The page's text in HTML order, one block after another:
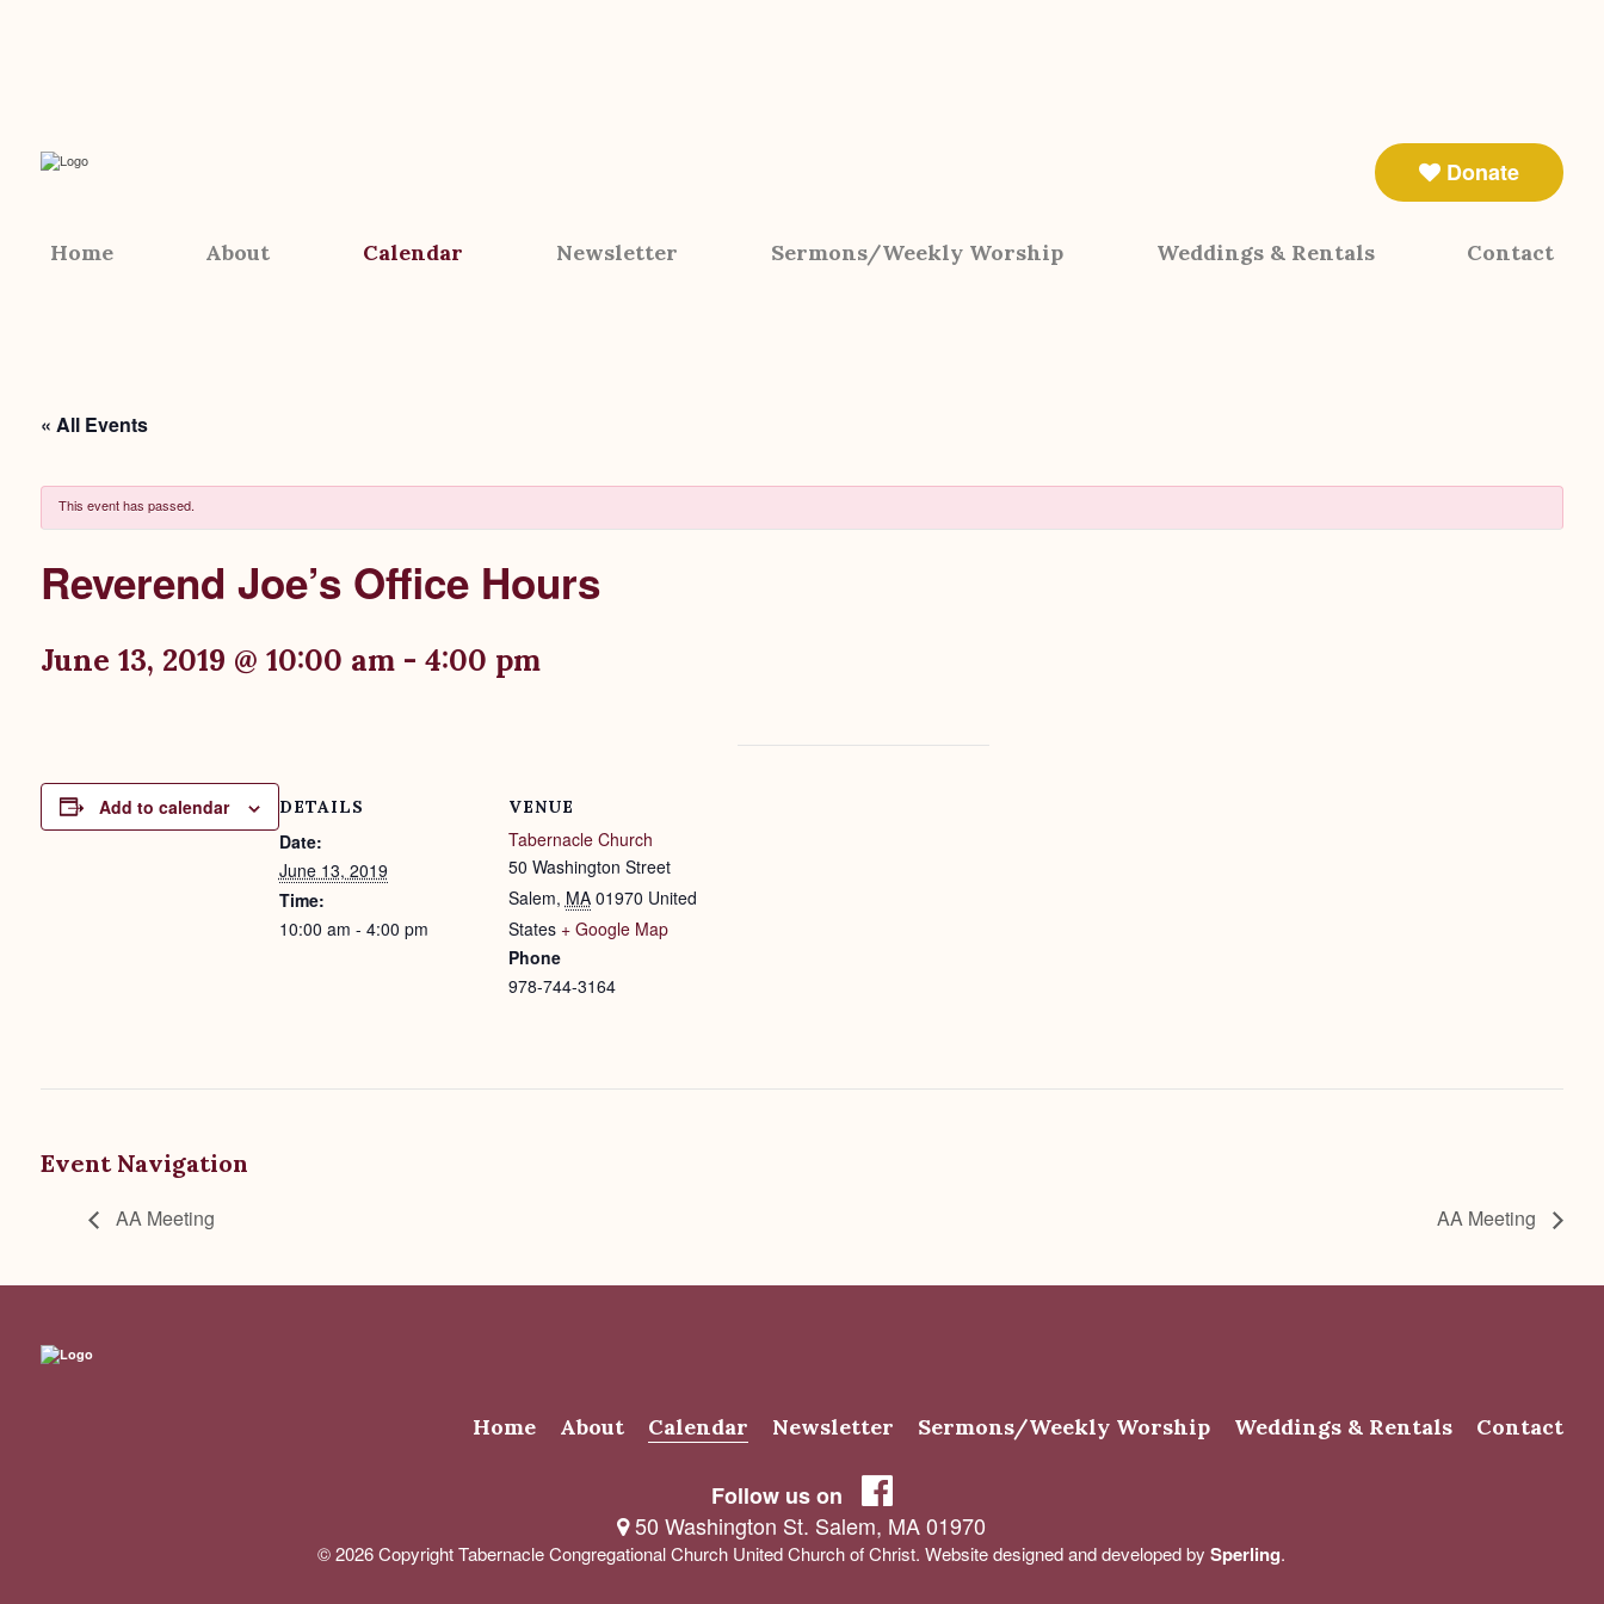
Donate
Home About Calendar Newsletter Sermons/Weekly Worship Weddings & Rentals Contact
« All Events
This event has passed.
Reverend Joe’s Office Hours
June 13, 2019 @ 10:00 am- 4:00 pm
Add to calendar DETAILS
Date:
June 13, 2019
Time:
10:00 am - 4:00 pm
VENUE
Tabernacle Church
50 Washington Street
Salem, MA 01970 United
States + Google Map
Phone
978-744-3164
Event Navigation
AA Meeting AA Meeting
Home About Calendar Newsletter Sermons/Weekly Worship Weddings & Rentals Contact
Follow us on
50 Washington St. Salem, MA 01970
© 2026 Copyright Tabernacle Congregational Church United Church of Christ. Website designed and developed bySperling.